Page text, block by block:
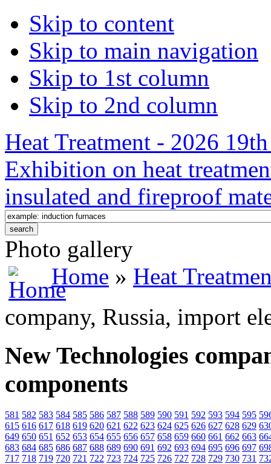
Skip to content
Skip to main navigation
Skip to 1st column
Skip to 2nd column
Heat Treatment - 2026
Exhibition on heat
insulated and fireproof
Photo gallery
Home » Heat
company, Russia, import
New Technologies
components
581 582 583 584 585 586 587 588 589 590 591 592 593 594 595
615 616 617 618 619 620 621 622 623 624 625 626 627 628 629
649 650 651 652 653 654 655 656 657 658 659 660 661 662 663
683 684 685 686 687 688 689 690 691 692 693 694 695 696 697
717 718 719 720 721 722 723 724 725 726 727 728 729 730 731